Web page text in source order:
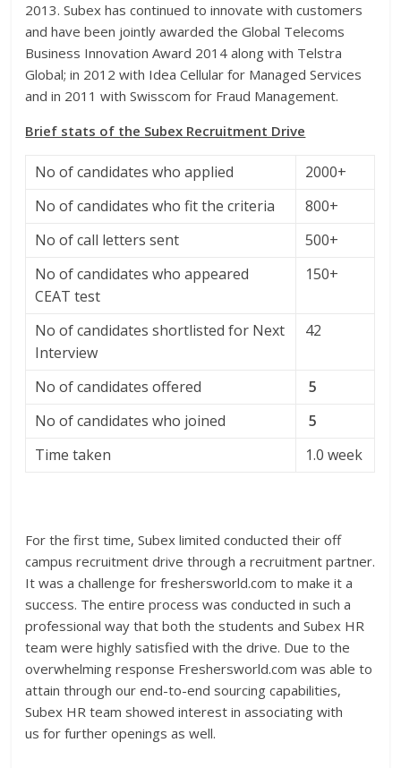
2013. Subex has continued to innovate with customers
and have been jointly awarded the Global Telecoms
Business Innovation Award 2014 along with Telstra
Global; in 2012 with Idea Cellular for Managed Services
and in 2011 with Swisscom for Fraud Management.
Brief stats of the Subex Recruitment Drive
No of candidates who applied
2000+
No of candidates who fit the criteria
800+
No of call letters sent
500+
No of candidates who appeared
CEAT test
150+
No of candidates shortlisted for Next
Interview
42
No of candidates offered
5
No of candidates who joined
5
Time taken
1.0 week
For the first time, Subex limited conducted their off
campus recruitment drive through a recruitment partner.
It was a challenge for freshersworld.com to make it a
success. The entire process was conducted in such a
professional way that both the students and Subex HR
team were highly satisfied with the drive. Due to the
overwhelming response Freshersworld.com was able to
attain through our end-to-end sourcing capabilities,
Subex HR team showed interest in associating with
us for further openings as well.